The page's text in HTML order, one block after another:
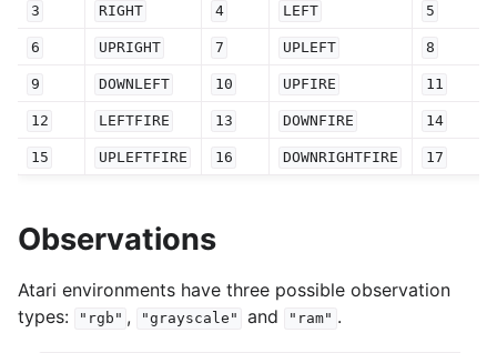
3 RIGHT 4 LEFT 5
6 UPRIGHT 7 UPLEFT 8
9 DOWNLEFT 10 UPFIRE 11
12 LEFTFIRE 13 DOWNFIRE 14
15 UPLEFTFIRE 16 DOWNRIGHTFIRE 17
Observations
Atari environments have three possible observation
types:
"rgb" , "grayscale" and "ram" .